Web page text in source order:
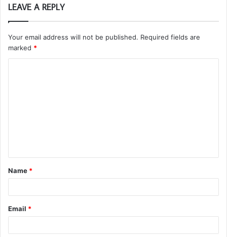
LEAVE A REPLY
Your email address will not be published. Required fields are
marked *
t
*
Name *
Email *